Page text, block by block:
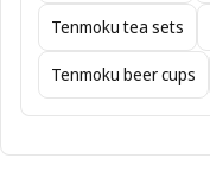
Tenmoku tea sets
Tenmoku beer cups